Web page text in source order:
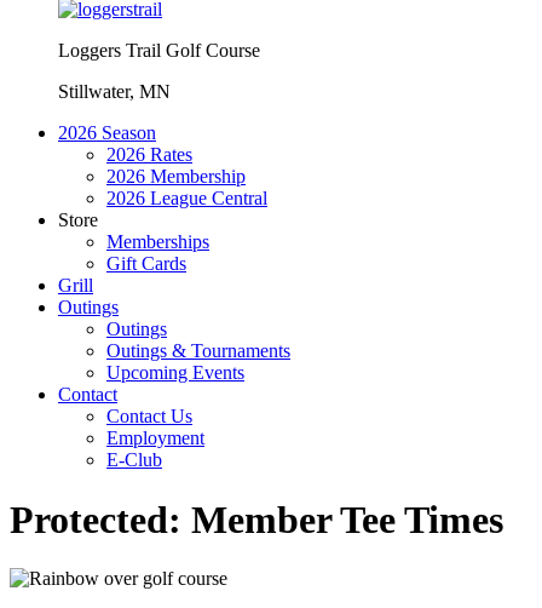
Loggers Trail Golf Course
Stillwater, MN
2026 Season
2026 Rates
2026 Membership
2026 League Central
Store
Memberships
Gift Cards
Grill
Outings
Outings
Outings & Tournaments
Upcoming Events
Contact
Contact Us
Employment
E-Club
Protected: Member Tee Times